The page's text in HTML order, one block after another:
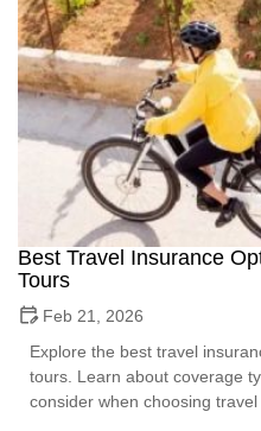
Best Travel Insurance
Tours
Feb 21, 2026
Explore the best travel
tours. Learn about coverage
consider when choosing